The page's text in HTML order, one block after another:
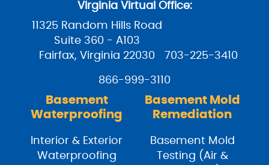
Virginia Virtual Office:
11325 Random Hills Road
Suite 360 - A103
Fairfax, Virginia 22030
703-225-3410
866-999-3110
Basement
Waterproofing
Interior & Exterior
Waterproofing
Basement Mold
Remediation
Basement Mold
Testing (Air &